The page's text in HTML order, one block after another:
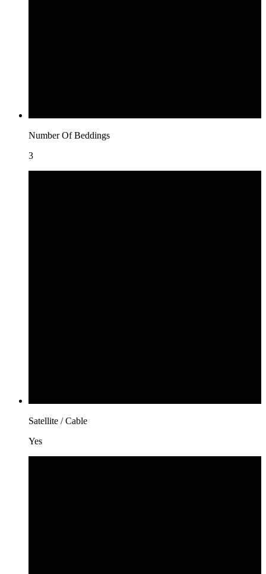
Number Of Beddings
3
Satellite / Cable
Yes